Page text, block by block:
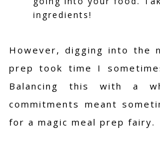
ingredients!
However, digging into the
prep took time I
Balancing this with a
commitments meant
for a magic meal prep fairy.